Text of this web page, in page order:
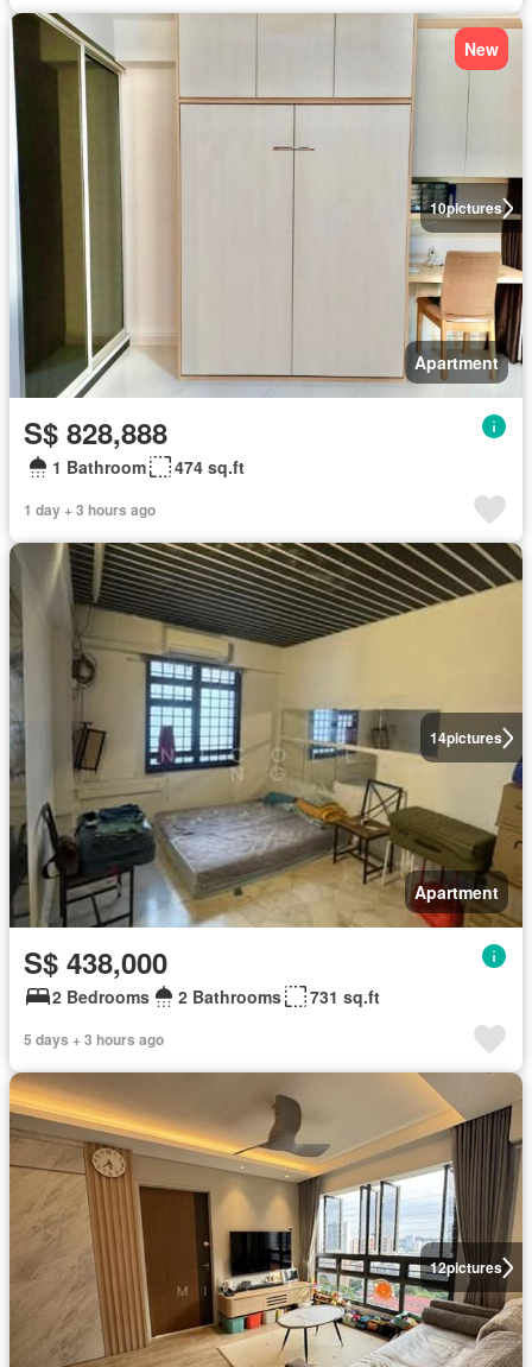
10pictures
New
Apartment
S$ 828,888
1 Bathroom 474 sq.ft
1 day + 3 hours ago
14pictures
Apartment
S$ 438,000
2 Bedrooms 2 Bathrooms 731 sq.ft
5 days + 3 hours ago
12pictures